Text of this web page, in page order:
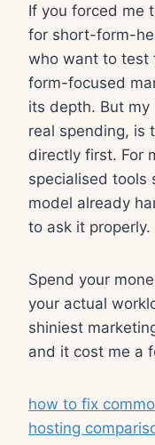
If you forced me
for short-form-
who want to test
form-focused
its depth. But my
real spending, is
directly first. For
specialised tools
model already
to ask it properly.
Spend your
your actual
shiniest
and it cost me a
how to fix
hosting